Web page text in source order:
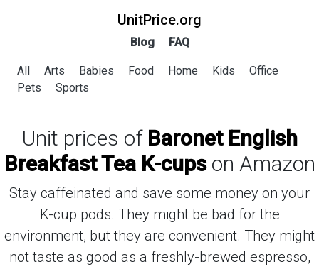
UnitPrice.org
Blog FAQ
All Arts Babies Food Home Kids
Office
Pets
Sports
Unit prices of Baronet English
Breakfast Tea K-cupson Amazon
Stay caffeinated and save some money on your
K-cup pods. They might be bad for the
environment, but they are convenient. They might
not taste as good as a freshly-brewed espresso,